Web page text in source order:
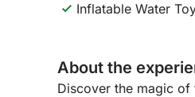
Inflatable Water
About the
Discover the magic